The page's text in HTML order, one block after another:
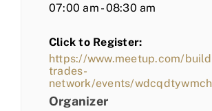
07:00 am - 08:30 am
Click to Register:
https://www.meetup.com/
trades-
network/events/
Organizer